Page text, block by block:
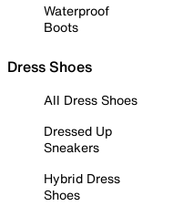
Waterproof
Boots
Dress Shoes
All Dress Shoes
Dressed Up
Sneakers
Hybrid Dress
Shoes